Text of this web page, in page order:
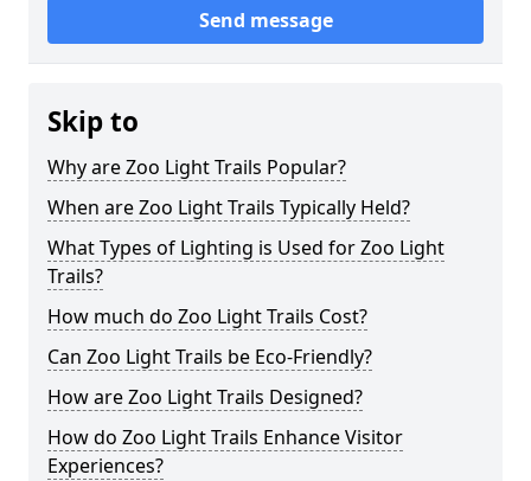
Send message
Skip to
Why are Zoo Light Trails Popular?
When are Zoo Light Trails Typically Held?
What Types of Lighting is Used for Zoo Light
Trails?
How much do Zoo Light Trails Cost?
Can Zoo Light Trails be Eco-Friendly?
How are Zoo Light Trails Designed?
How do Zoo Light Trails Enhance Visitor
Experiences?